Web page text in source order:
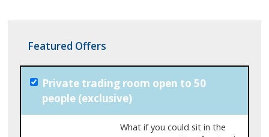
Featured Offers
Private trading room open to 50
people (exclusive)
What if you could sit in the